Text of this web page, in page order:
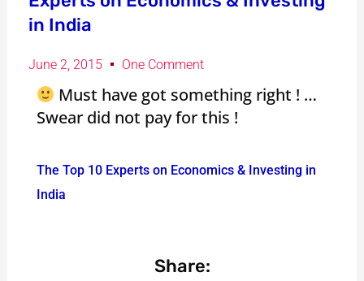
in India
June 2, 2015 One Comment
Must have got something right ! …
Swear did not pay for this !
The Top 10 Experts on Economics & Investing in
India
Share: